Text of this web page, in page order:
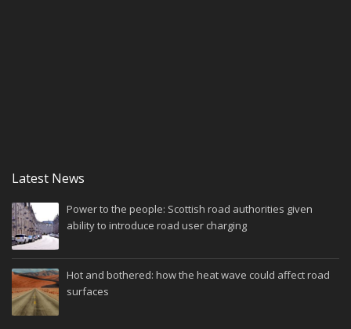
Latest News
Power to the people: Scottish road authorities given
ability to introduce road user charging
Hot and bothered: how the heat wave could affect road
surfaces